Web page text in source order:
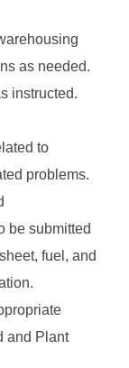
as needed.
instructed.
to
problems.
be submitted
fuel, and
and Plant